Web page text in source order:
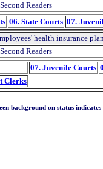
Readers
06. State Courts 07.
health insurance
Readers
07. Juvenile Courts
Clerks
background on status